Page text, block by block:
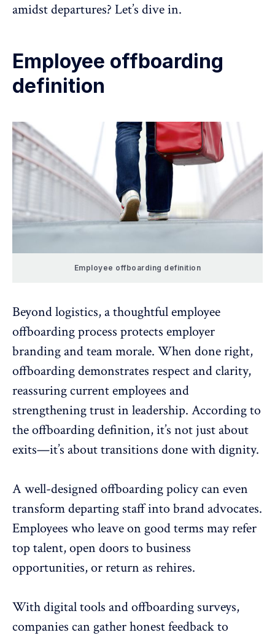
amidst departures? Let’s dive in.
Employee offboarding
definition
Employee offboarding definition
Beyond logistics, a thoughtful employee
offboarding process protects employer
branding and team morale. When done right,
offboarding demonstrates respect and clarity,
reassuring current employees and
strengthening trust in leadership. According to
the offboarding definition, it’s not just about
exits—it’s about transitions done with dignity.
A well-designed offboarding policy can even
transform departing staff into brand advocates.
Employees who leave on good terms may refer
top talent, open doors to business
opportunities, or return as rehires.
With digital tools andoffboarding surveys,
companies can gather honest feedback to